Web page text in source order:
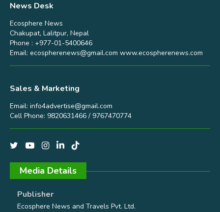
News Desk
Ecosphere News
Chakupat, Lalitpur, Nepal
Phone : +977-01-5400646
Email: ecospherenews@gmail.com www.ecospherenews.com
Sales & Marketing
Email: info4advertise@gmail.com
Cell Phone: 9820631466 / 9767470774
Media Details
Publisher
Ecosphere News and Travels Pvt. Ltd.